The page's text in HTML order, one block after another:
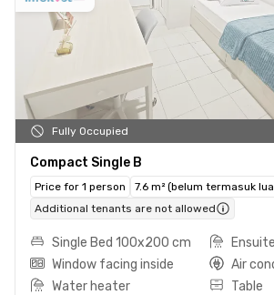
Fully Occupied
Compact Single B
Price for 1 person
7.6 m² (belum termasuk
Additional tenants are not allowed
Single Bed 100x200 cm
Window facing inside
Air
Water heater
Table